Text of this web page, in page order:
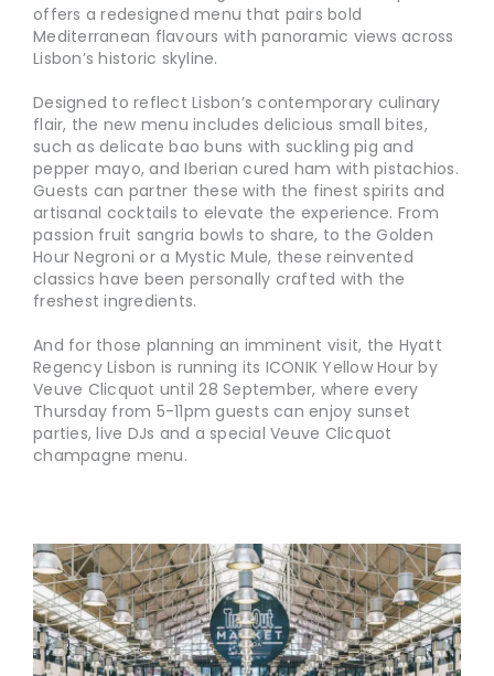
offers a redesigned menu that pairs bold
Mediterranean flavours with panoramic views across
Lisbon’s historic skyline.
Designed to reflect Lisbon’s contemporary culinary
flair, the new menu includes delicious small bites,
such as delicate bao buns with suckling pig and
pepper mayo, and Iberian cured ham with pistachios.
Guests can partner these with the finest spirits and
artisanal cocktails to elevate the experience. From
passion fruit sangria bowls to share, to the Golden
Hour Negroni or a Mystic Mule, these reinvented
classics have been personally crafted with the
freshest ingredients.
And for those planning an imminent visit, the Hyatt
Regency Lisbon is running its ICONIK Yellow Hour by
Veuve Clicquot until 28 September, where every
Thursday from 5-11pm guests can enjoy sunset
parties, live DJs and a special Veuve Clicquot
champagne menu.